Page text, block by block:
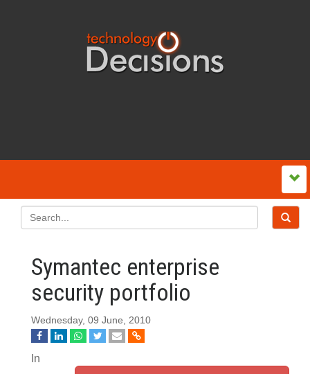
Symantec enterprise
security portfolio
Wednesday, 09 June, 2010
In